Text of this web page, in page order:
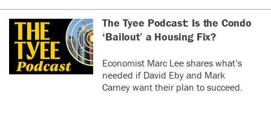
The Tyee Podcast: Is the Condo
‘Bailout’ a Housing Fix?
Economist Marc Lee shares what’s
needed if David Eby and Mark
Carney want their plan to succeed.